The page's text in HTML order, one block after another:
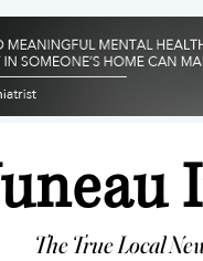
The True Local